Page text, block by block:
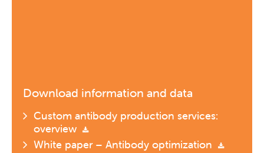
Download information and data
Custom antibody production services:
overview
White paper – Antibody optimization